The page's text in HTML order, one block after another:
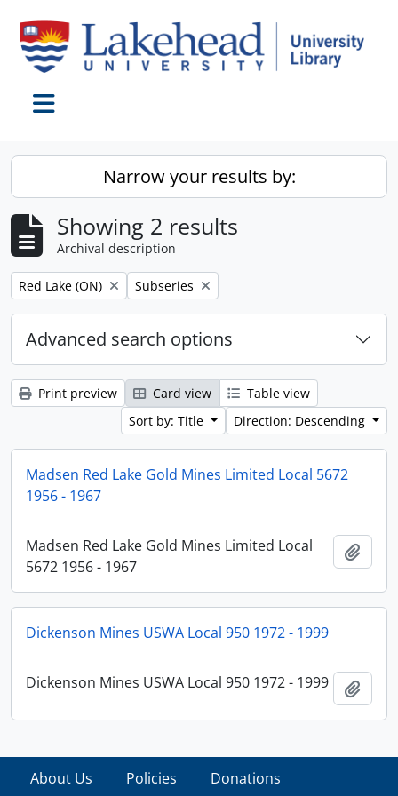
Narrow your results by:
Showing 2 results
Archival description
Remove filter:
Red Lake (ON) Remove filter:
Subseries
Advanced search options
Print preview Card view
Table view
Sort by: Title
Direction: Descending
Madsen Red Lake Gold Mines Limited Local 5672
1956 - 1967
Madsen Red Lake Gold Mines Limited Local
5672 1956 - 1967
Dickenson Mines USWA Local 950 1972 - 1999
Dickenson Mines USWA Local 950 1972 - 1999
About Us Policies Donations